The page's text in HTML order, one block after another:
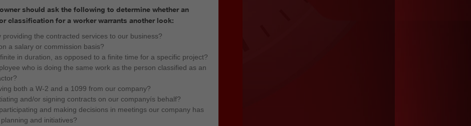
should ask the following to determine whether an
classification for a worker warrants another look:
providing the contracted services to our business?
a salary or commission basis?
in duration, as opposed to a finite time for a specific project?
who is doing the same work as the person classified as an
both a W-2 and a 1099 from our company?
and/or signing contracts on our companyís behalf?
and making decisions in meetings our company has
and initiatives?